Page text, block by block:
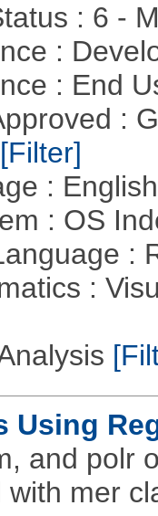
: 6 -
:
: End
:
[Filter]
:
: OS
:
:
Using
and polr
mer